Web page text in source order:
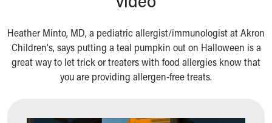
Find a Doctor / Provider
Find a Location or Office
Virtual Visit
Departments & Programs
Primary Care
Quick Care
Donate Toys & Gifts
Switch to Inside Children‘s Blog
Heather Minto, MD, a pediatric allergist/immunologist at Akron
Children's, says putting a teal pumpkin out on Halloween is a
great way to let trick or treaters with food allergies know that
you are providing allergen-free treats.